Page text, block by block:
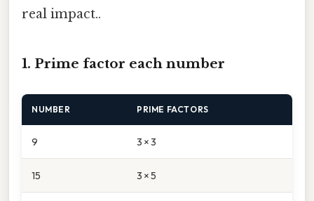
real impact..
1. Prime factor each number
NUMBER PRIME FACTORS
9 3 × 3
15 3 × 5